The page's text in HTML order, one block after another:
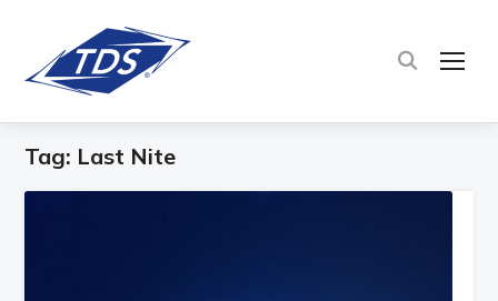
Tag: Last Nite